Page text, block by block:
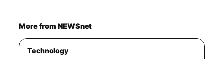
More from NEWSnet
Technology